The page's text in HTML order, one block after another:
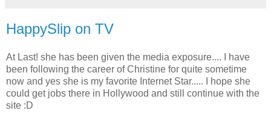
HappySlip on TV
At Last! she has been given the media exposure.... I have
been following the career of Christine for quite sometime
now and yes she is my favorite Internet Star..... I hope she
could get jobs there in Hollywood and still continue with the
site :D